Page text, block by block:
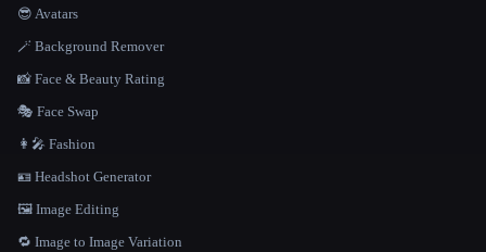
😎 Avatars
🪄 Background Remover
📸 Face & Beauty Rating
🎭 Face Swap
👩‍🎤 Fashion
🪪 Headshot Generator
🖼️ Image Editing
🔁 Image to Image Variation